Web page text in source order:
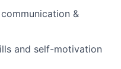
&
and self-motivation